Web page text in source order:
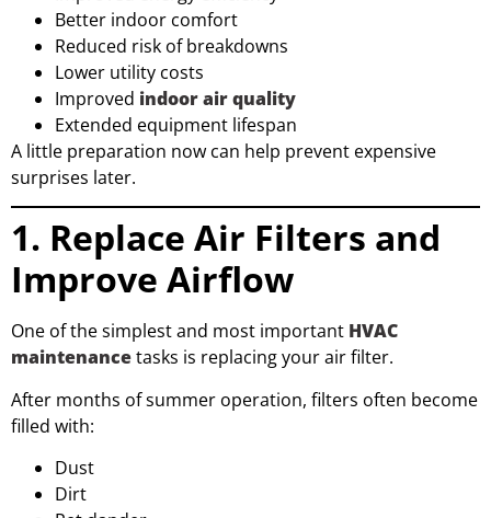
Better indoor comfort
Reduced risk of breakdowns
Lower utility costs
Improved indoor air quality
Extended equipment lifespan
A little preparation now can help prevent expensive
surprises later.
1. Replace Air Filters and
Improve Airflow
One of the simplest and most important HVAC
maintenancetasks is replacing your air filter.
After months of summer operation, filters often become
filled with:
Dust
Dirt